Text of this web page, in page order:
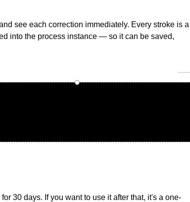
see each correction immediately. Every stroke is a
into the process instance — so it can be saved,
30 days. If you want to use it after that, it's a one-